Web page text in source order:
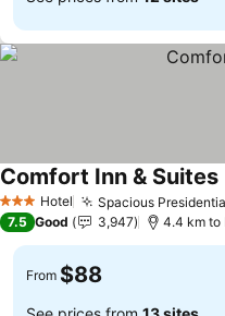
3 StarsHotel Spacious
Comfort Inn & Suites
7.5 Good 3,947 4.4 km to
From $88